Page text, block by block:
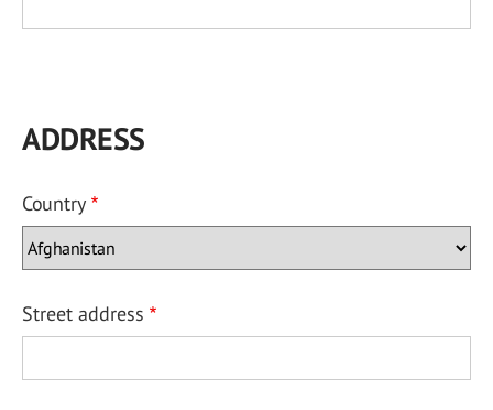
ADDRESS
Country
Street address